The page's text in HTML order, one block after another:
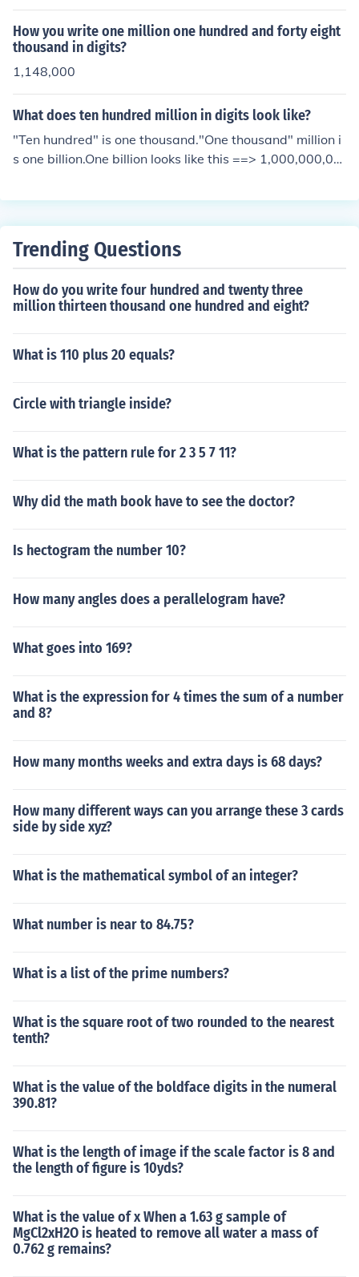
How you write one million one hundred and forty eight
thousand in digits?
1,148,000
What does ten hundred million in digits look like?
"Ten hundred" is one thousand."One thousand" million i
s one billion.One billion looks like this ==> 1,000,000,00
Trending Questions
How do you write four hundred and twenty three
million thirteen thousand one hundred and eight?
What is 110 plus 20 equals?
Circle with triangle inside?
What is the pattern rule for 2 3 5 7 11?
Why did the math book have to see the doctor?
Is hectogram the number 10?
How many angles does a perallelogram have?
What goes into 169?
What is the expression for 4 times the sum of a number
and 8?
How many months weeks and extra days is 68 days?
How many different ways can you arrange these 3 cards
side by side xyz?
What is the mathematical symbol of an integer?
What number is near to 84.75?
What is a list of the prime numbers?
What is the square root of two rounded to the nearest
tenth?
What is the value of the boldface digits in the numeral
390.81?
What is the length of image if the scale factor is 8 and
the length of figure is 10yds?
What is the value of x When a 1.63 g sample of
MgCl2xH2O is heated to remove all water a mass of
0.762 g remains?